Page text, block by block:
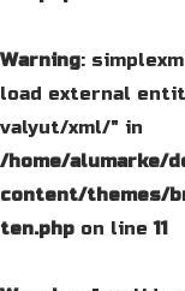
Warning:
load external
valyut/xml/" in
/home/alumarke/
content/themes/
ten.php on line11